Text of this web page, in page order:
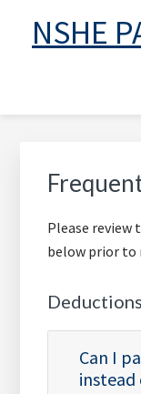
NSHE
Please review
below prior to
Can I pay to Social Security
instead
Sidebar